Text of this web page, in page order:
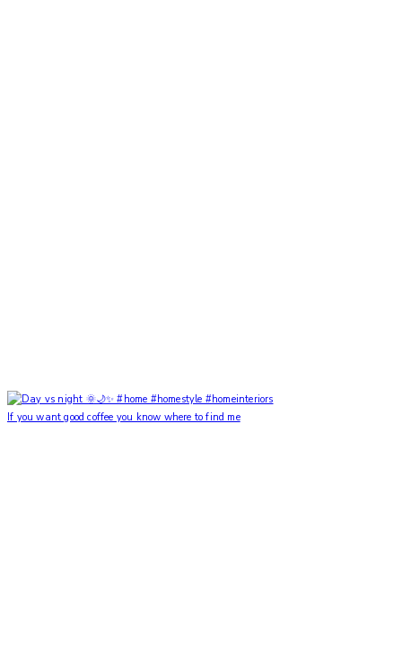
If you want good coffee you know where to find me